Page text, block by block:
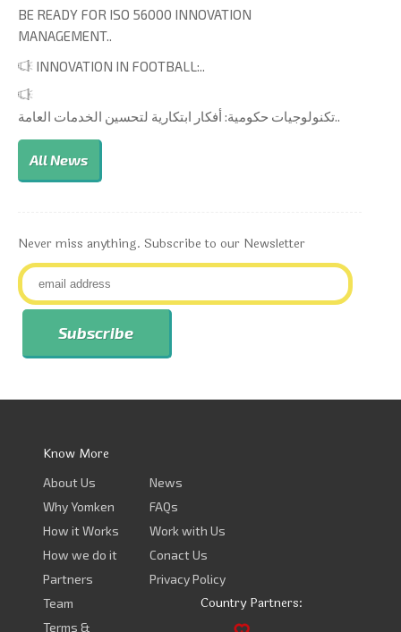
BE READY FOR ISO 56000 INNOVATION
MANAGEMENT..
INNOVATION IN FOOTBALL:..
تكنولوجيات حكومية: أفكار ابتكارية لتحسين الخدمات العامة..
All News
Never miss anything. Subscribe to our Newsletter
Know More
About Us
Why Yomken
How it Works
How we do it
Partners
Team
Terms &
News
FAQs
Work with Us
Conact Us
Privacy Policy
Country Partners: